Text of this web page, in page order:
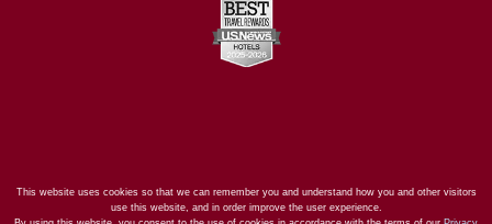
This website uses cookies so that we can remember you and understand how you and other visitors
use this website, and in order improve the user experience.